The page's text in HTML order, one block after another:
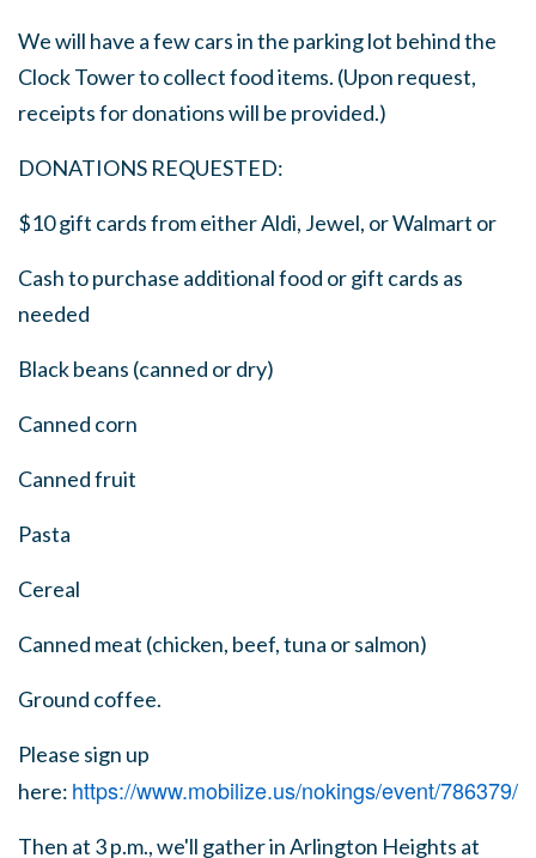
We will have a few cars in the parking lot behind the
Clock Tower to collect food items. (Upon request,
receipts for donations will be provided.)
DONATIONS REQUESTED:
$10 gift cards from either Aldi, Jewel, or Walmart or
Cash to purchase additional food or gift cards as
needed
Black beans (canned or dry)
Canned corn
Canned fruit
Pasta
Cereal
Canned meat (chicken, beef, tuna or salmon)
Ground coffee.
Please sign up
here: https://www.mobilize.us/nokings/event/786379/
Then at 3 p.m., we'll gather in Arlington Heights at